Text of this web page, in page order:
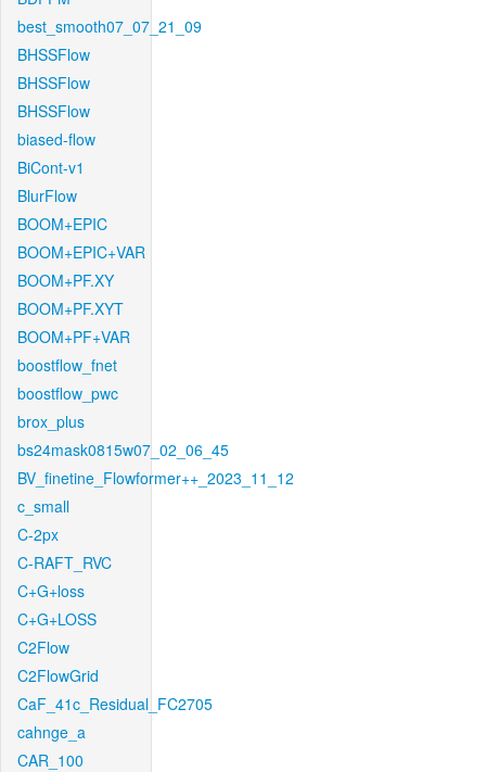
best_smooth07_07_21_09
BHSSFlow
BHSSFlow
BHSSFlow
biased-flow
BiCont-v1
BlurFlow
BOOM+EPIC
BOOM+EPIC+VAR
BOOM+PF.XY
BOOM+PF.XYT
BOOM+PF+VAR
boostflow_fnet
boostflow_pwc
brox_plus
bs24mask0815w07_02_06_45
BV_finetine_Flowformer++_2023_11_12
c_small
C-2px
C-RAFT_RVC
C+G+loss
C+G+LOSS
C2Flow
C2FlowGrid
CaF_41c_Residual_FC2705
cahnge_a
CAR_100